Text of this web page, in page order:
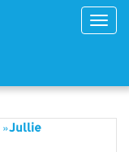
»Jullie